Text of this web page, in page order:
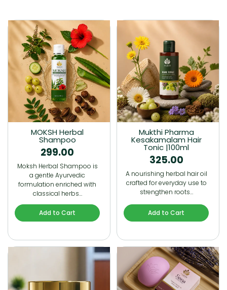
MOKSH Herbal
Shampoo
299.00
Moksh Herbal Shampoo is
a gentle Ayurvedic
formulation enriched with
classical herbs…
Add to Cart
Mukthi Pharma
Kesakamalam Hair
Tonic |100ml
325.00
A nourishing herbal hair oil
crafted for everyday use to
strengthen roots…
Add to Cart